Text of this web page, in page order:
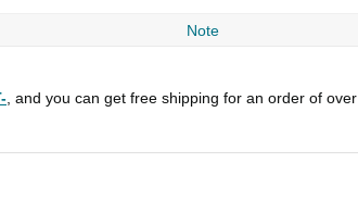
Note
, and you can get free shipping for an order of over